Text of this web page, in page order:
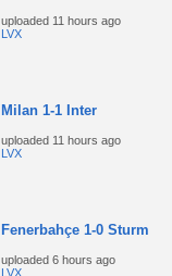
uploaded 11 hours ago
LVX
Milan 1-1 Inter
uploaded 11 hours ago
LVX
Fenerbahçe 1-0 Sturm
uploaded 6 hours ago
LVX